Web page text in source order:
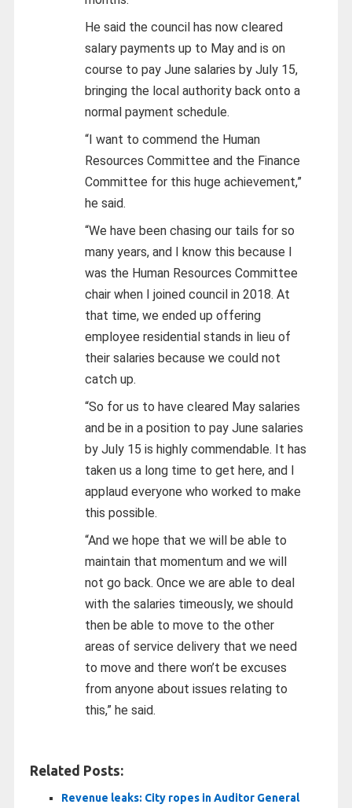
He said the council has now cleared
salary payments up to May and is on
course to pay June salaries by July 15,
bringing the local authority back onto a
normal payment schedule.
“I want to commend the Human
Resources Committee and the Finance
Committee for this huge achievement,”
he said.
“We have been chasing our tails for so
many years, and I know this because I
was the Human Resources Committee
chair when I joined council in 2018. At
that time, we ended up offering
employee residential stands in lieu of
their salaries because we could not
catch up.
“So for us to have cleared May salaries
and be in a position to pay June salaries
by July 15 is highly commendable. It has
taken us a long time to get here, and I
applaud everyone who worked to make
this possible.
“And we hope that we will be able to
maintain that momentum and we will
not go back. Once we are able to deal
with the salaries timeously, we should
then be able to move to the other
areas of service delivery that we need
to move and there won’t be excuses
from anyone about issues relating to
this,” he said.
Related Posts:
Revenue leaks: City ropes in Auditor General